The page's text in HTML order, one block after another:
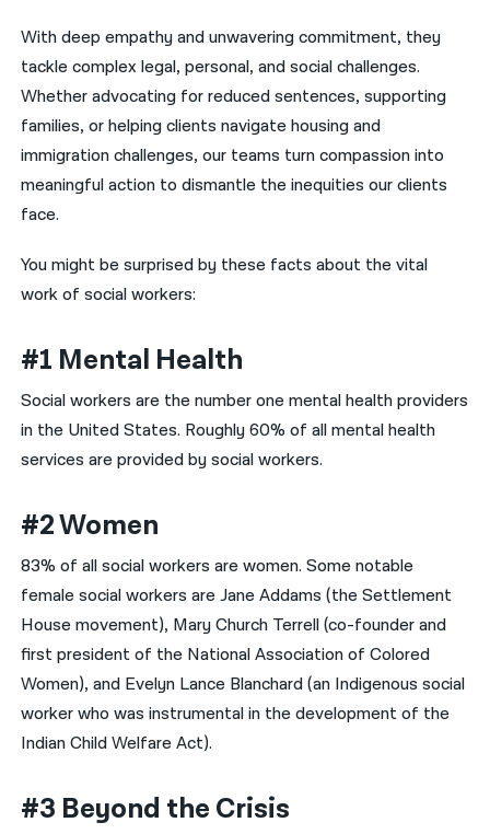
With deep empathy and unwavering commitment, they
tackle complex legal, personal, and social challenges.
Whether advocating for reduced sentences, supporting
families, or helping clients navigate housing and
immigration challenges, our teams turn compassion into
meaningful action to dismantle the inequities our clients
face.
You might be surprised by these facts about the vital
work of social workers:
#1 Mental Health
Social workers are the number one mental health providers
in the United States. Roughly 60% of all mental health
services are provided by social workers.
#2 Women
83% of all social workers are women. Some notable
female social workers are Jane Addams (the Settlement
House movement), Mary Church Terrell (co-founder and
first president of the National Association of Colored
Women), and Evelyn Lance Blanchard (an Indigenous social
worker who was instrumental in the development of the
Indian Child Welfare Act).
#3 Beyond the Crisis